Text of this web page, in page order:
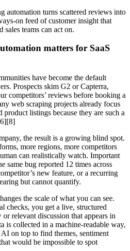
automation turns scattered reviews into
feed of customer insight that
teams can act on.
matters for SaaS
have become the default
Prospects skim G2 or Capterra,
competitors’ reviews before booking a
web scraping projects already focus
product listings because they are such a
the result is a growing blind spot.
more regions, more competitors
can realistically watch. Important
same bug reported 12 times across
new feature, or a recurring
but cannot quantify.
the scale of what you can see.
checks, you get a live, structured
relevant discussion that appears in
is collected in a machine‑readable way,
on top to find themes, sentiment
would be impossible to spot